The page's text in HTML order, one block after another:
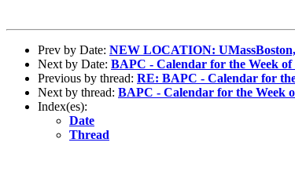
Prev by Date: NEW LOCATION:
Next by Date: BAPC - Calendar for the Week
Previous by thread: RE: BAPC - Calendar for
Next by thread: BAPC - Calendar for the Week
Index(es):
Date
Thread